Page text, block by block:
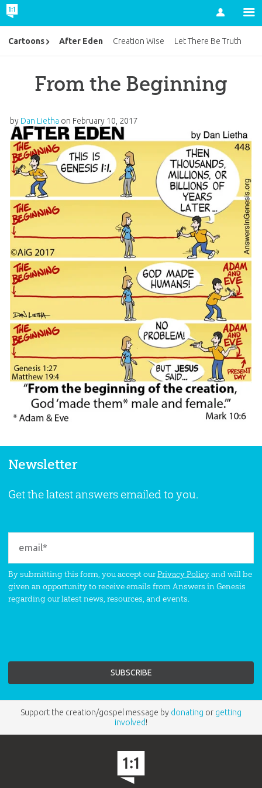
Account
From the Beginning
by Dan Lietha on February 10, 2017
Cartoons After Eden Creation Wise Let There Be Truth
Newsletter
Get the latest answers emailed to you.
By submitting this form, you accept ourPrivacy Policyand will be
given an opportunity to receive emails from Answers in Genesis
regarding our latest news, resources, and events.
Support the creation/gospel message by donating or getting
involved!